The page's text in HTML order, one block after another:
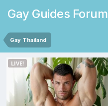
Gay Guides Forum
Gay Thailand